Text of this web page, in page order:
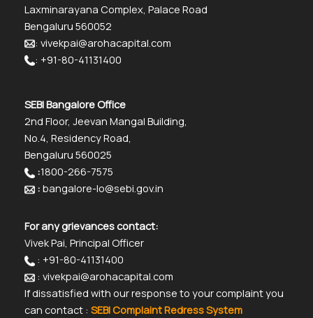
Laxminarayana Complex, Palace Road
Bengaluru 560052
: vivekpai@arohacapital.com
: +91-80-41131400
SEBI Bangalore Office
2nd Floor, Jeevan Mangal Building,
No.4, Residency Road,
Bengaluru 560025
:1800-266-7575
: bangalore-lo@sebi.gov.in
For any grievances contact:
Vivek Pai, Principal Officer
: +91-80-41131400
: vivekpai@arohacapital.com
If dissatisfied with our response to your complaint you
can contact : SEBI Complaint Redress System